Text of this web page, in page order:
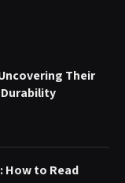
Their
How to Read